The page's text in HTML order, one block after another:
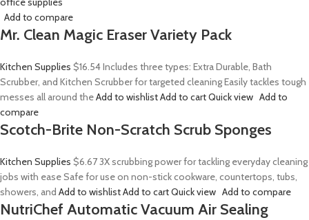
Add to compare
Mr. Clean Magic Eraser Variety Pack
Kitchen Supplies $16.54Includes three types: Extra Durable, Bath
Scrubber, and Kitchen Scrubber for targeted cleaning Easily tackles tough
messes all around theAdd to wishlistAdd to cartQuick view Add to
compare
Scotch-Brite Non-Scratch Scrub Sponges
Kitchen Supplies $6.673X scrubbing power for tackling everyday cleaning
jobs with ease Safe for use on non-stick cookware, countertops, tubs,
showers, and Add to wishlistAdd to cartQuick view Add to compare
NutriChef Automatic Vacuum Air Sealing